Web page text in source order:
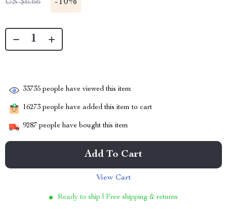
-10%
33735 people have viewed this item
16273 people have added this item to cart
9287 people have bought this item
Add To Cart
View Cart
Ready to ship | Free shipping & returns